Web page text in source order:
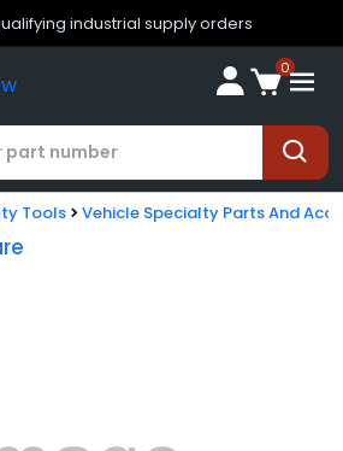
industrial supply orders
0
Tools Vehicle Specialty Parts And